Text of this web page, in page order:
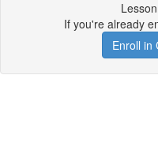
If you're already
Enroll in